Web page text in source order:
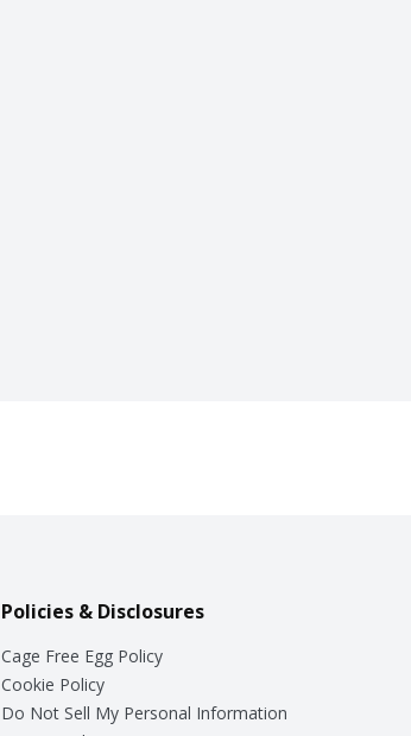
Policies & Disclosures
Cage Free Egg Policy
Cookie Policy
Do Not Sell My Personal Information